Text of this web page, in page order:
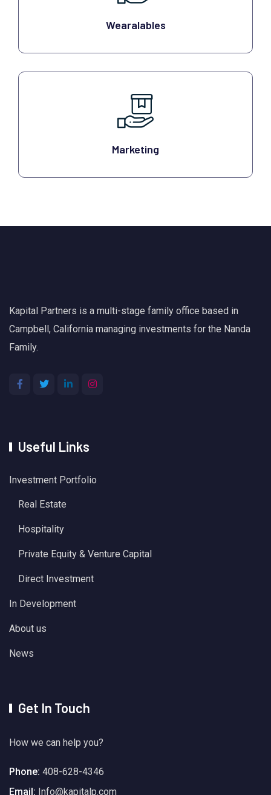
Wearalables
Marketing
Kapital Partners is a multi-stage family office based in
Campbell, California managing investments for the Nanda
Family.
Useful Links
Investment Portfolio
Real Estate
Hospitality
Private Equity & Venture Capital
Direct Investment
In Development
About us
News
Get In Touch
How we can help you?
Phone: 408-628-4346
Email: Info@kapitalp.com